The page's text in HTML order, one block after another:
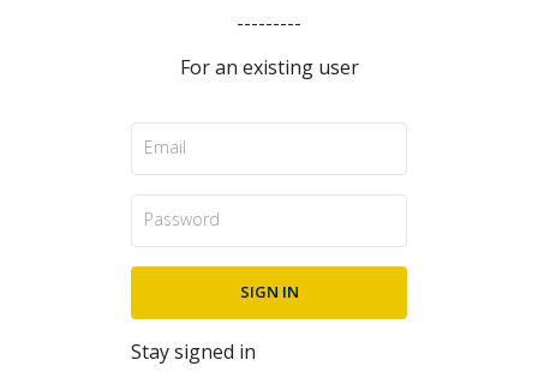
---------
For an existing user
Stay signed in